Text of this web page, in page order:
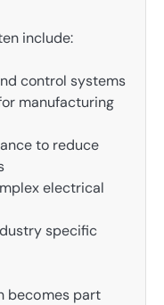
include:
control systems
manufacturing
to reduce
electrical
specific
becomes part